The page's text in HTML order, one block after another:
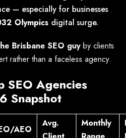
— especially for businesses
Olympics digital surge.
Brisbane SEO guyby clients
rather than a faceless agency.
SEO Agencies
Snapshot
AEO
Avg.
Monthly